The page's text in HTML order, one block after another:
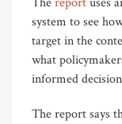
system to see
target in the
what
informed
The report says